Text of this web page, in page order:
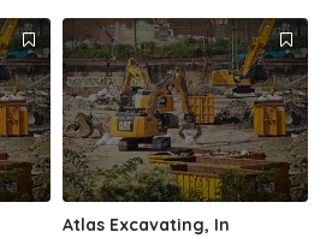
Atlas Excavating, In